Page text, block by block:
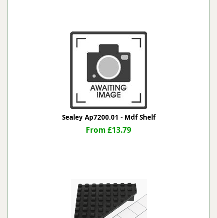
Sealey Ap7200.01 - Mdf Shelf
From £13.79